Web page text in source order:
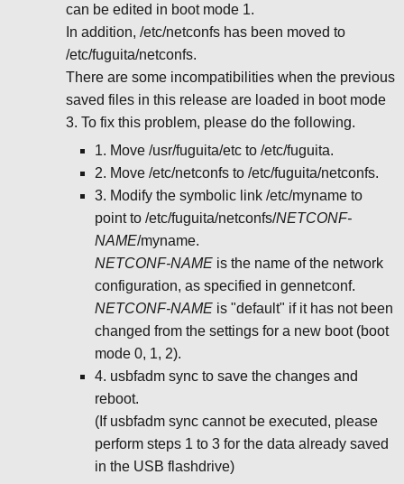
can be edited in boot mode 1.
In addition, /etc/netconfs has been moved to
/etc/fuguita/netconfs.
There are some incompatibilities when the previous
saved files in this release are loaded in boot mode
3. To fix this problem, please do the following.
1. Move /usr/fuguita/etc to /etc/fuguita.
2. Move /etc/netconfs to /etc/fuguita/netconfs.
3. Modify the symbolic link /etc/myname to
point to /etc/fuguita/netconfs/NETCONF-
NAME/myname.
NETCONF-NAMEis the name of the network
configuration, as specified in gennetconf.
NETCONF-NAMEis "default" if it has not been
changed from the settings for a new boot (boot
mode 0, 1, 2).
4. usbfadm sync to save the changes and
reboot.
(If usbfadm sync cannot be executed, please
perform steps 1 to 3 for the data already saved
in the USB flashdrive)